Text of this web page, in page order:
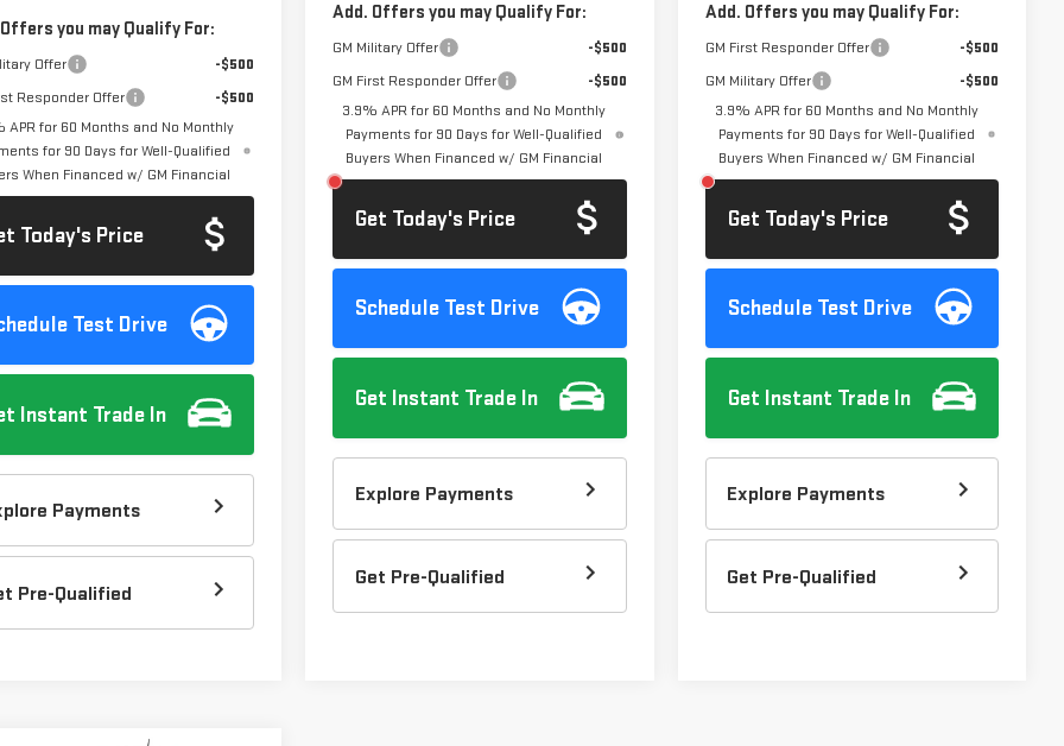
you may Qualify For:
Offer
-$500
Responder Offer
-$500
APR for 60 Months and No Monthly
for 90 Days for Well-Qualified
When Financed w/ GM Financial
Today's Price
Test Drive
Instant Trade In
Payments
Pre-Qualified
Add. Offers you may Qualify For:
GM Military Offer
-$500
GM First Responder Offer
-$500
3.9% APR for 60 Months and No Monthly
Payments for 90 Days for Well-Qualified
Buyers When Financed w/ GM Financial
Get Today's Price
Schedule Test Drive
Get Instant Trade In
Explore Payments
Get Pre-Qualified
Add. Offers you may Qualify For:
GM First Responder Offer
-$500
GM Military Offer
-$500
3.9% APR for 60 Months and No Monthly
Payments for 90 Days for Well-Qualified
Buyers When Financed w/ GM Financial
Get Today's Price
Schedule Test Drive
Get Instant Trade In
Explore Payments
Get Pre-Qualified